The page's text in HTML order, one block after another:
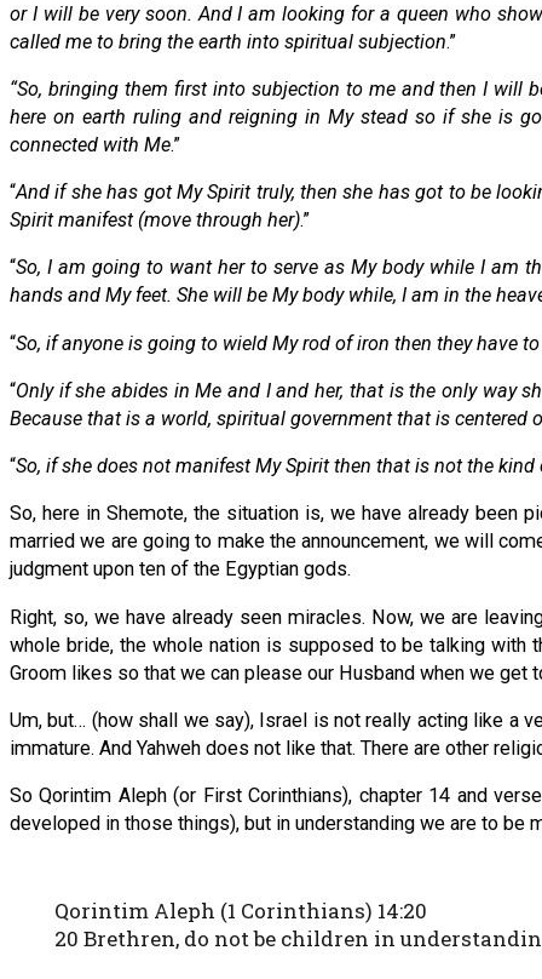
or I will be very soon. And I am looking for a queen who
called me to bring the earth into spiritual subjection.”
“So, bringing them first into subjection to me and then I will
here on earth ruling and reigning in My stead so if she is
connected with Me.”
“And if she has got My Spirit truly, then she has got to be
Spirit manifest (move through her).”
“So, I am going to want her to serve as My body while I am
hands and My feet. She will be My body while, I am in the
“So, if anyone is going to wield My rod of iron then they have
“Only if she abides in Me and I and her, that is the only way
Because that is a world, spiritual government that is centered
“So, if she does not manifest My Spirit then that is not the
So, here in Shemote, the situation is, we have already been
married we are going to make the announcement, we will
judgment upon ten of the Egyptian gods.
Right, so, we have already seen miracles. Now, we are
whole bride, the whole nation is supposed to be talking with
Groom likes so that we can please our Husband when we
Um, but… (how shall we say), Israel is not really acting like a
immature. And Yahweh does not like that. There are other
So Qorintim Aleph (or First Corinthians), chapter 14 and
developed in those things), but in understanding we are to be
Qorintim Aleph (1 Corinthians) 14:20
20 Brethren, do not be children in